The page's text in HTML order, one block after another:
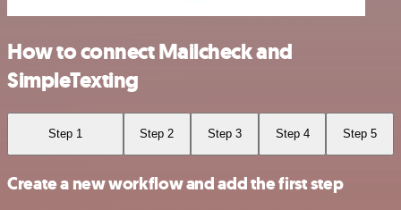
How to connect Mailcheck and
SimpleTexting
Step 1 Step 2 Step 3 Step 4 Step 5
Create a new workflow and add the first step